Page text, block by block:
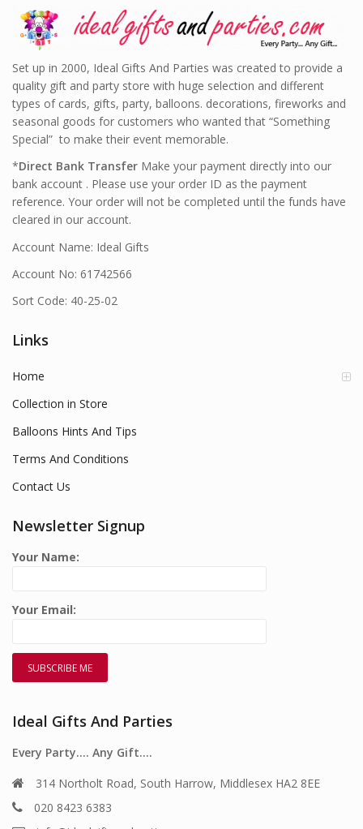
Set up in 2000, Ideal Gifts And Parties was created to provide a
quality gift and party store with huge selection and different
types of cards, gifts, party, balloons. decorations, fireworks and
seasonal goods for customers who wanted that “Something
Special” to make their event memorable.
*Direct Bank Transfer Make your payment directly into our
bank account . Please use your order ID as the payment
reference. Your order will not be completed until the funds have
cleared in our account.
Account Name: Ideal Gifts
Account No: 61742566
Sort Code: 40-25-02
Links
Home
Collection in Store
Balloons Hints And Tips
Terms And Conditions
Contact Us
Newsletter Signup
Your Name:
Your Email:
Ideal Gifts And Parties
Every Party…. Any Gift….
314 Northolt Road, South Harrow, Middlesex HA2 8EE
020 8423 6383